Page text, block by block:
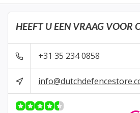
HEEFT U EEN VRAAG VOOR
+31 35 234 0858